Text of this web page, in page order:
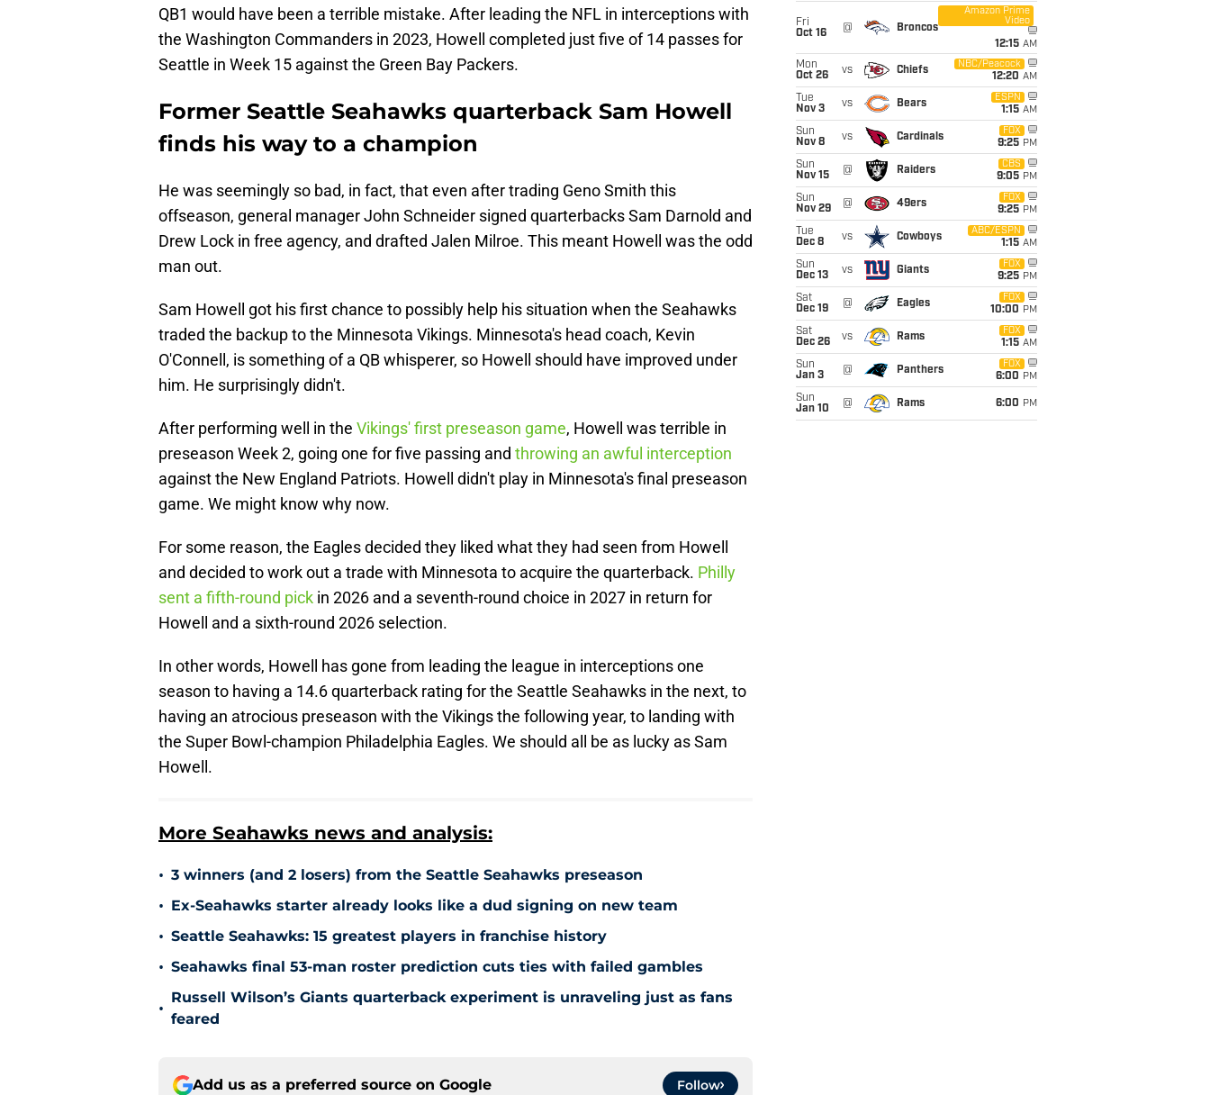
QB1 would have been a terrible mistake. After leading the NFL in interceptions with
the Washington Commanders in 2023, Howell completed just five of 14 passes for
Seattle in Week 15 against the Green Bay Packers.
Former Seattle Seahawks quarterback Sam Howell
finds his way to a champion
He was seemingly so bad, in fact, that even after trading Geno Smith this
offseason, general manager John Schneider signed quarterbacks Sam Darnold and
Drew Lock in free agency, and drafted Jalen Milroe. This meant Howell was the odd
man out.
Sam Howell got his first chance to possibly help his situation when the Seahawks
traded the backup to the Minnesota Vikings. Minnesota's head coach, Kevin
O'Connell, is something of a QB whisperer, so Howell should have improved under
him. He surprisingly didn't.
After performing well in the Vikings' first preseason game, Howell was terrible in
preseason Week 2, going one for five passing and throwing an awful interception
against the New England Patriots. Howell didn't play in Minnesota's final preseason
game. We might know why now.
For some reason, the Eagles decided they liked what they had seen from Howell
and decided to work out a trade with Minnesota to acquire the quarterback. Philly
sent a fifth-round pick in 2026 and a seventh-round choice in 2027 in return for
Howell and a sixth-round 2026 selection.
In other words, Howell has gone from leading the league in interceptions one
season to having a 14.6 quarterback rating for the Seattle Seahawks in the next, to
having an atrocious preseason with the Vikings the following year, to landing with
the Super Bowl-champion Philadelphia Eagles. We should all be as lucky as Sam
Howell.
More Seahawks news and analysis:
• 3 winners (and 2 losers) from the Seattle Seahawks preseason
• Ex-Seahawks starter already looks like a dud signing on new team
• Seattle Seahawks: 15 greatest players in franchise history
• Seahawks final 53-man roster prediction cuts ties with failed gambles
•
Russell Wilson’s Giants quarterback experiment is unraveling just as fans
feared
Add us as a preferred source on Google Follow
Fri
Oct 16
@ Broncos
Amazon Prime
Video
12:15 AM
Mon
Oct 26
vs Chiefs
NBC/Peacock
12:20 AM
Tue
Nov 3
vs Bears
ESPN
1:15 AM
Sun
Nov 8
vs Cardinals
FOX
9:25 PM
Sun
Nov 15
@ Raiders
CBS
9:05 PM
Sun
Nov 29
@ 49ers
FOX
9:25 PM
Tue
Dec 8
vs Cowboys
ABC/ESPN
1:15 AM
Sun
Dec 13
vs Giants
FOX
9:25 PM
Sat
Dec 19
@ Eagles
FOX
10:00 PM
Sat
Dec 26
vs Rams
FOX
1:15 AM
Sun
Jan 3
@ Panthers
FOX
6:00 PM
Sun
Jan 10
@ Rams 6:00 PM